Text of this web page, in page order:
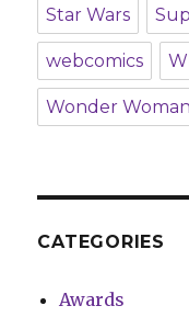
Star Wars
webcomics
Wonder Woman
CATEGORIES
Awards